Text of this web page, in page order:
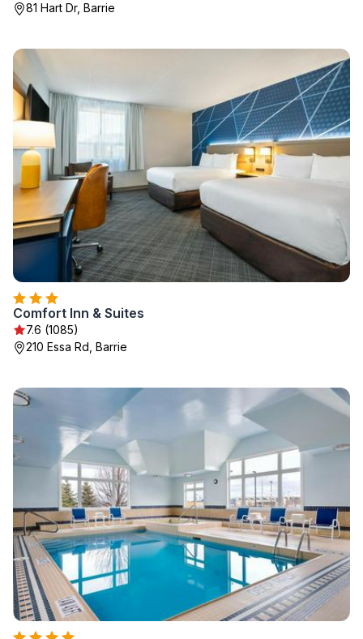
81 Hart Dr, Barrie
Comfort Inn & Suites
7.6 (1085)
210 Essa Rd, Barrie